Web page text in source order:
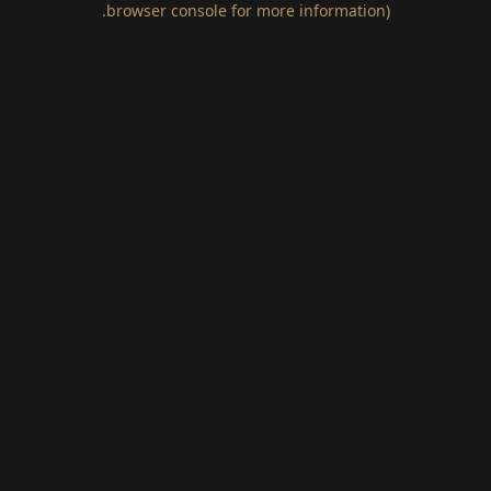
browser console for more information)
.